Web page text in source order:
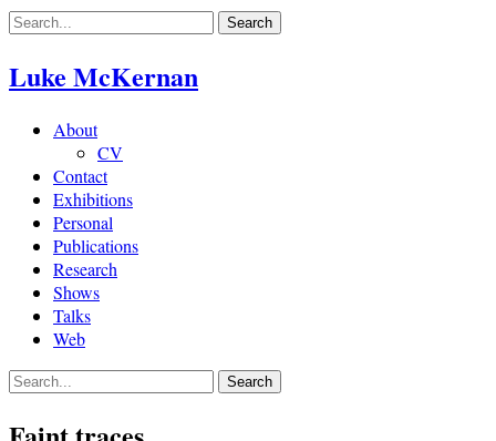
Skip
content
Luke McKernan
About
CV
Contact
Exhibitions
Personal
Publications
Research
Shows
Talks
Web